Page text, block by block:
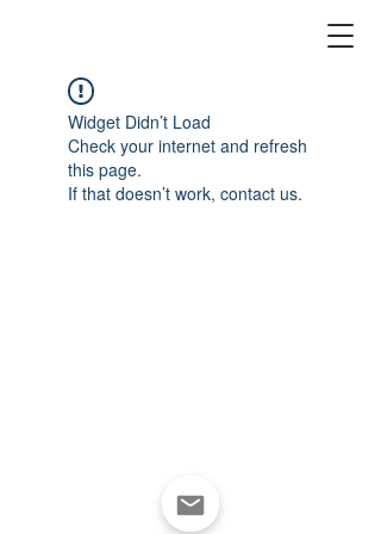
Widget Didn’t Load
Check your internet and refresh
this page.
If that doesn’t work, contact us.